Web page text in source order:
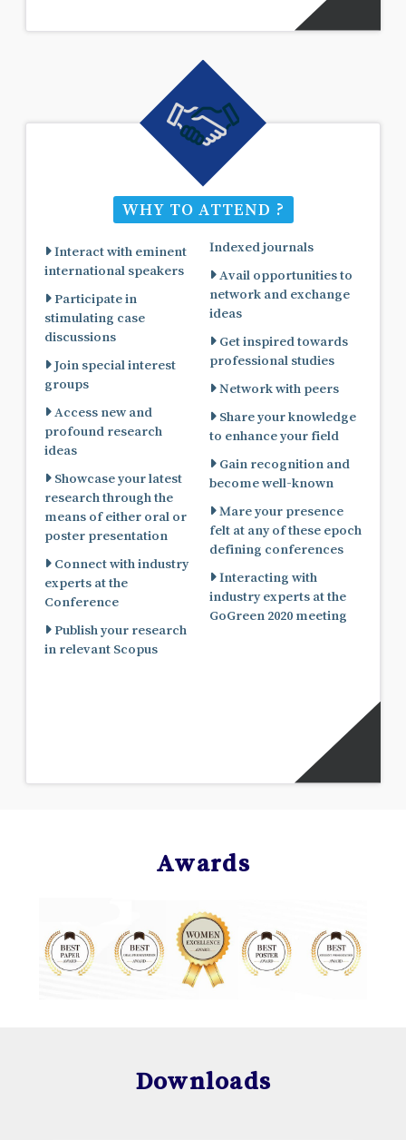
WHY TO ATTEND ?
Interact with eminent
international speakers
Participate in
stimulating case
discussions
Join special interest
groups
Access new and
profound research
ideas
Showcase your latest
research through the
means of either oral or
poster presentation
Connect with industry
experts at the
Conference
Publish your research
in relevant Scopus
Indexed journals
Avail opportunities to
network and exchange
ideas
Get inspired towards
professional studies
Network with peers
Share your knowledge
to enhance your field
Gain recognition and
become well-known
Mare your presence
felt at any of these epoch
defining conferences
Interacting with
industry experts at the
GoGreen 2020 meeting
Awards
Downloads